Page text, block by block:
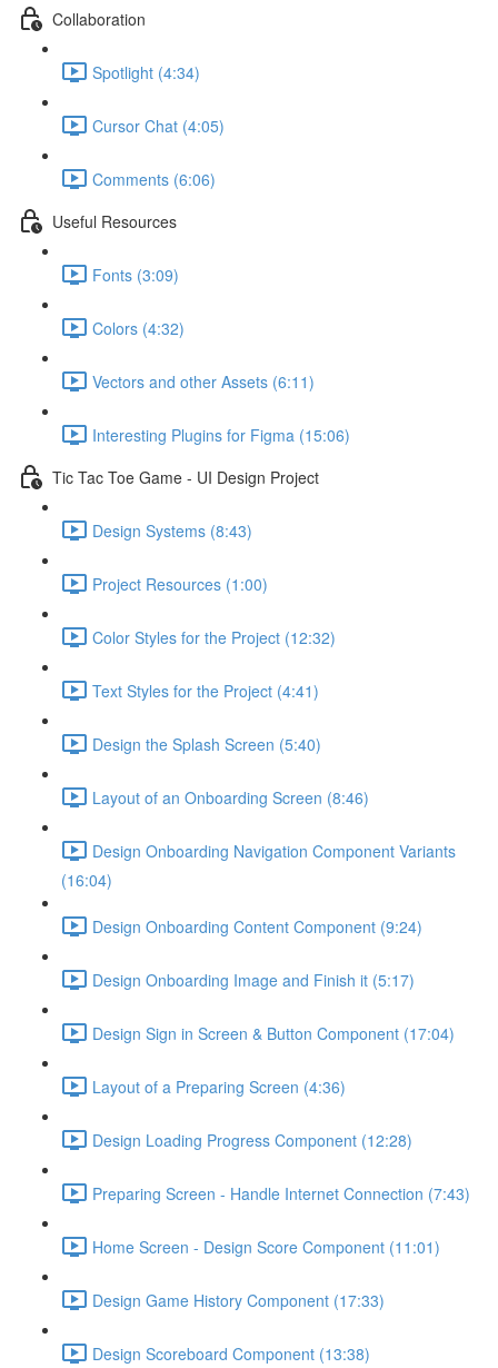
Collaboration
Spotlight (4:34)
Cursor Chat (4:05)
Comments (6:06)
Useful Resources
Fonts (3:09)
Colors (4:32)
Vectors and other Assets (6:11)
Interesting Plugins for Figma (15:06)
Tic Tac Toe Game - UI Design Project
Design Systems (8:43)
Project Resources (1:00)
Color Styles for the Project (12:32)
Text Styles for the Project (4:41)
Design the Splash Screen (5:40)
Layout of an Onboarding Screen (8:46)
Design Onboarding Navigation Component Variants
(16:04)
Design Onboarding Content Component (9:24)
Design Onboarding Image and Finish it (5:17)
Design Sign in Screen & Button Component (17:04)
Layout of a Preparing Screen (4:36)
Design Loading Progress Component (12:28)
Preparing Screen - Handle Internet Connection (7:43)
Home Screen - Design Score Component (11:01)
Design Game History Component (17:33)
Design Scoreboard Component (13:38)